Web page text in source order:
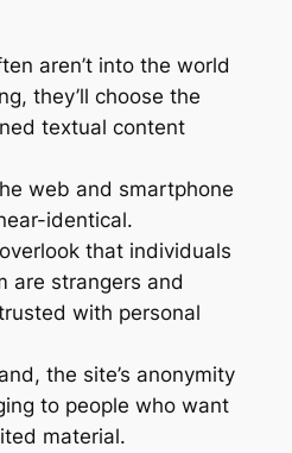
aren’t into the world
they’ll choose the
textual content
web and smartphone
identical.
that individuals
are strangers and
with personal
the site’s anonymity
to people who want
material.